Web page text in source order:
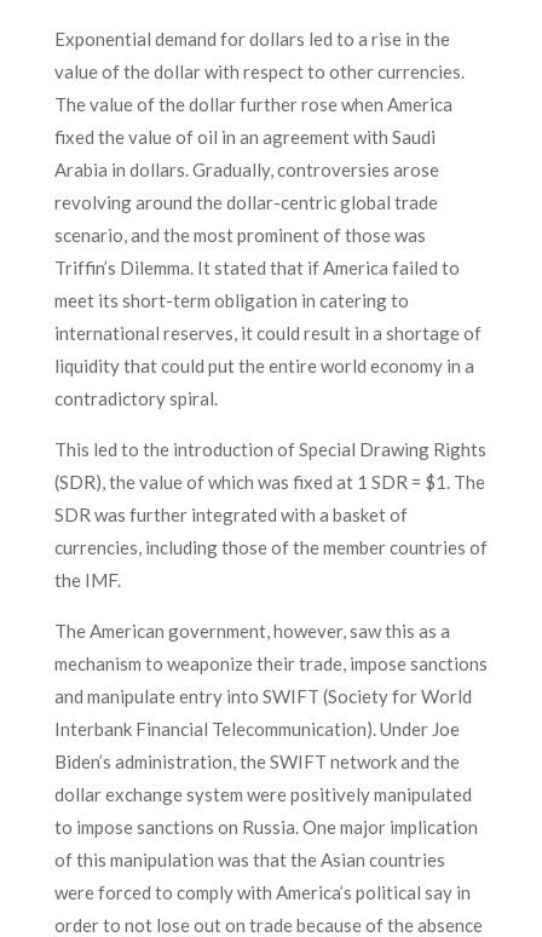
Exponential demand for dollars led to a rise in the
value of the dollar with respect to other currencies.
The value of the dollar further rose when America
fixed the value of oil in an agreement with Saudi
Arabia in dollars. Gradually, controversies arose
revolving around the dollar-centric global trade
scenario, and the most prominent of those was
Triffin’s Dilemma. It stated that if America failed to
meet its short-term obligation in catering to
international reserves, it could result in a shortage of
liquidity that could put the entire world economy in a
contradictory spiral.
This led to the introduction of Special Drawing Rights
(SDR), the value of which was fixed at 1 SDR = $1. The
SDR was further integrated with a basket of
currencies, including those of the member countries of
the IMF.
The American government, however, saw this as a
mechanism to weaponize their trade, impose sanctions
and manipulate entry into SWIFT (Society for World
Interbank Financial Telecommunication). Under Joe
Biden’s administration, the SWIFT network and the
dollar exchange system were positively manipulated
to impose sanctions on Russia. One major implication
of this manipulation was that the Asian countries
were forced to comply with America’s political say in
order to not lose out on trade because of the absence